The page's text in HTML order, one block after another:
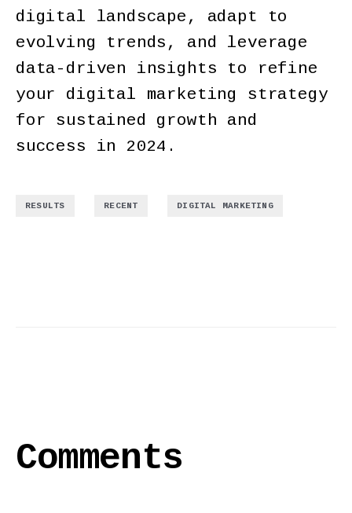
digital landscape, adapt to
evolving trends, and leverage
data-driven insights to refine
your digital marketing strategy
for sustained growth and
success in 2024.
RESULTS RECENT DIGITAL MARKETING
Comments